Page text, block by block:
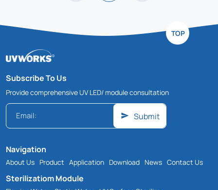
TOP
Subscribe To Us
Provide comprehensive UV LED/ module consultation
Submit
Navigation
About Us Product Application Download News Contact Us
Sterilizatiom Module